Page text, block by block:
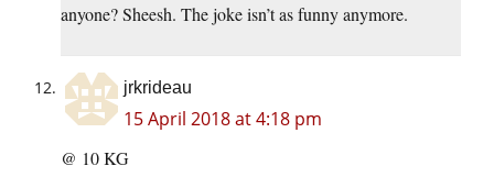
anyone? Sheesh. The joke isn’t as funny anymore.
jrkrideau
15 April 2018 at 4:18 pm
@ 10 KG